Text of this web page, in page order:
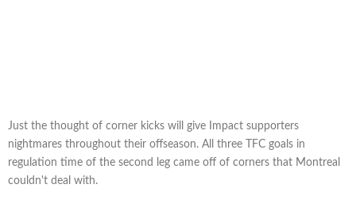
Just the thought of corner kicks will give Impact supporters
nightmares throughout their offseason. All three TFC goals in
regulation time of the second leg came off of corners that Montreal
couldn't deal with.